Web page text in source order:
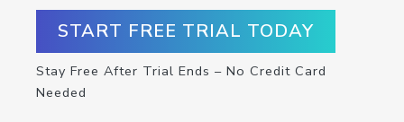
START FREE TRIAL TODAY
Stay Free After Trial Ends – No Credit Card
Needed